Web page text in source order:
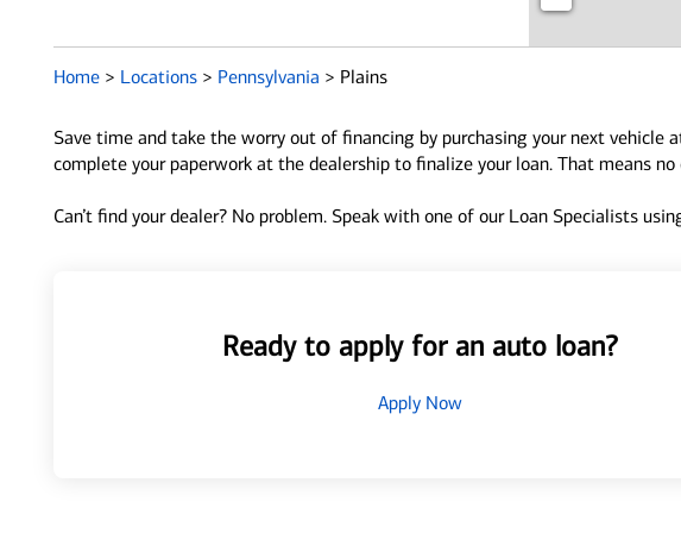
Home > Locations > Pennsylvania > Plains
Save time and take the worry out of financing by purchasing your next vehicle
complete your paperwork at the dealership to finalize your loan. That means
Can’t find your dealer? No problem. Speak with one of our Loan Specialists
Ready to apply for an auto loan?
Apply Now